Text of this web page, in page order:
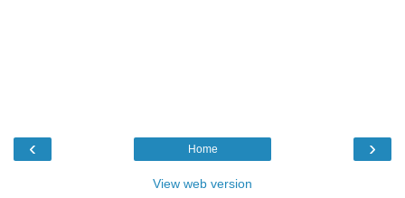
‹ ›
Home
View web version